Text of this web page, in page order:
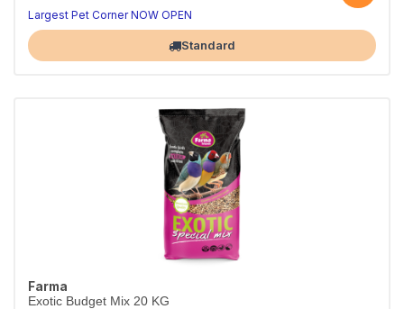
Largest Pet Corner NOW OPEN
Standard
Farma
Exotic Budget Mix 20 KG